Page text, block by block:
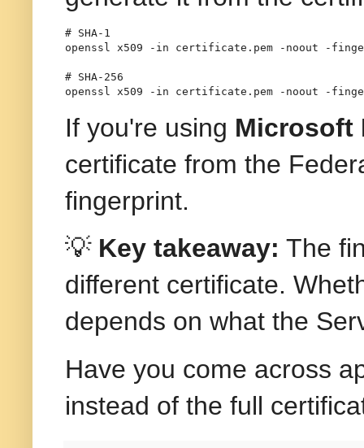
# SHA-1
openssl x509 -in certificate.pem -noout -
# SHA-256
openssl x509 -in certificate.pem -noout -
If you're using Microsoft
certificate from the
fingerprint.
💡 Key takeaway: The
different certificate.
depends on what the
Have you come across
instead of the full